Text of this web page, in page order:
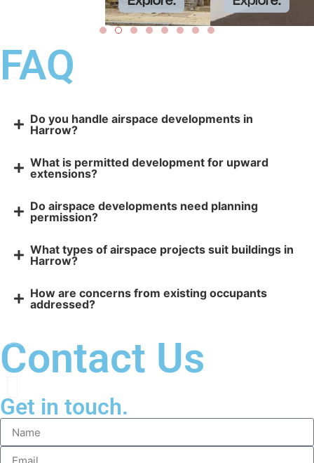
FAQ
Do you handle airspace developments in
Harrow?
What is permitted development for upward
extensions?
Do airspace developments need planning
permission?
What types of airspace projects suit buildings in
Harrow?
How are concerns from existing occupants
addressed?
Contact Us
Get in touch.